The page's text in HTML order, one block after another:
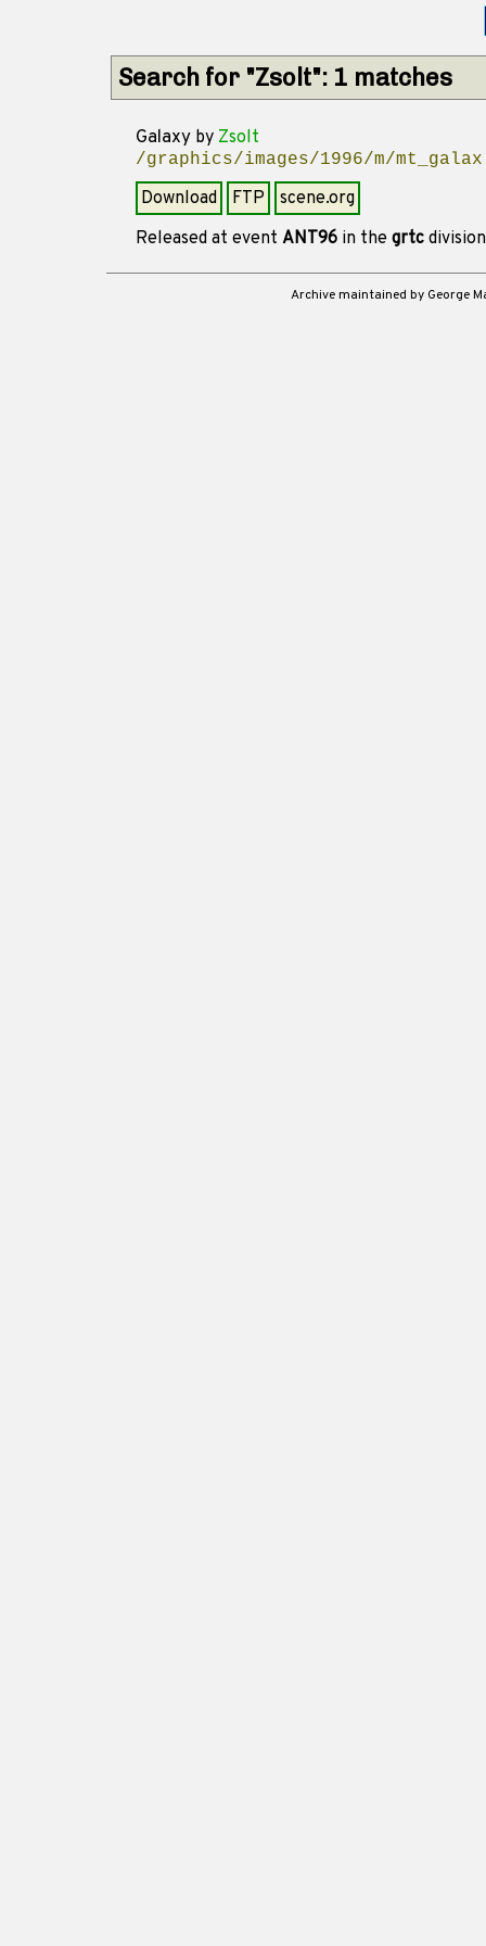
Search for "Zsolt": 1 matches
Galaxy by Zsolt
/graphics/images/1996/m/
Download FTP
scene.org
Released at event ANT96 in the grtc
Archive maintained by George